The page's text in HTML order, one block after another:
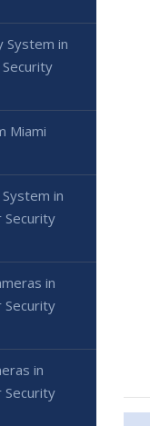
System in
Miami
in
Security
in
Security
in
Security